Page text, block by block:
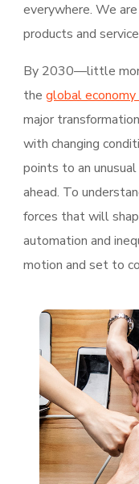
everywhere. We
products and
By 2030—little
the global
major
with changing
points to an
ahead. To
forces that will
automation and
motion and set to